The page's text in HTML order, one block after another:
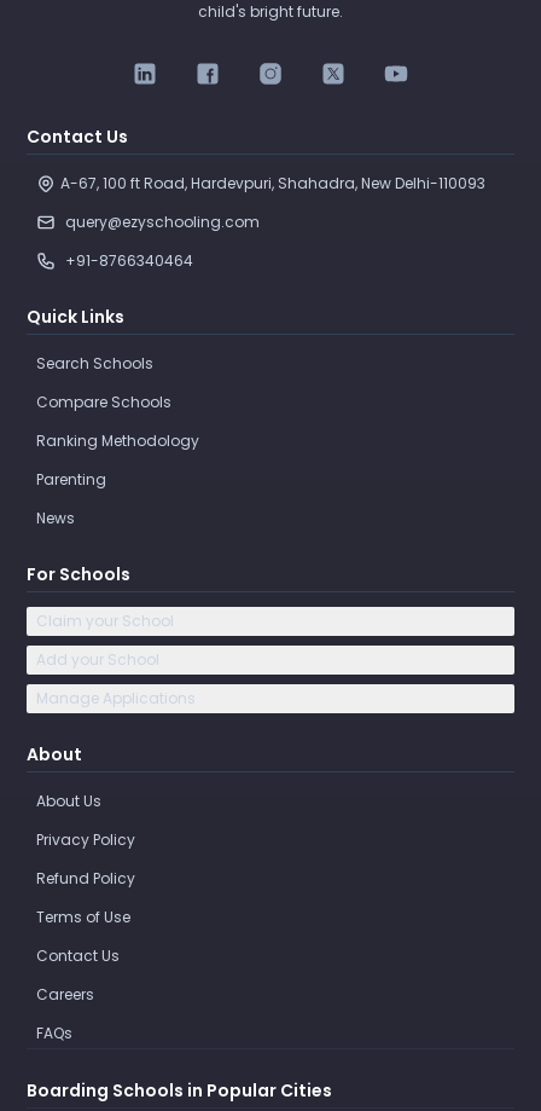
child's bright future.
Contact Us
A-67, 100 ft Road, Hardevpuri, Shahadra, New Delhi-110093
query@ezyschooling.com
+91-8766340464
Quick Links
Search Schools
Compare Schools
Ranking Methodology
Parenting
News
For Schools
Claim your School
Add your School
Manage Applications
About
About Us
Privacy Policy
Refund Policy
Terms of Use
Contact Us
Careers
FAQs
Boarding Schools in Popular Cities